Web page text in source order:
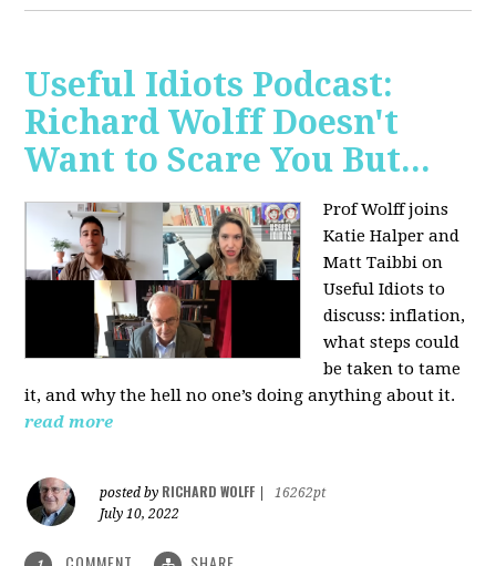
Useful Idiots Podcast:
Richard Wolff Doesn't
Want to Scare You But...
Prof Wolff joins
Katie Halper and
Matt Taibbi on
Useful Idiots to
discuss: inflation,
what steps could
be taken to tame
it, and why the hell no one’s doing anything about it.
read more
posted by RICHARD WOLFF
16262pt
July 10, 2022